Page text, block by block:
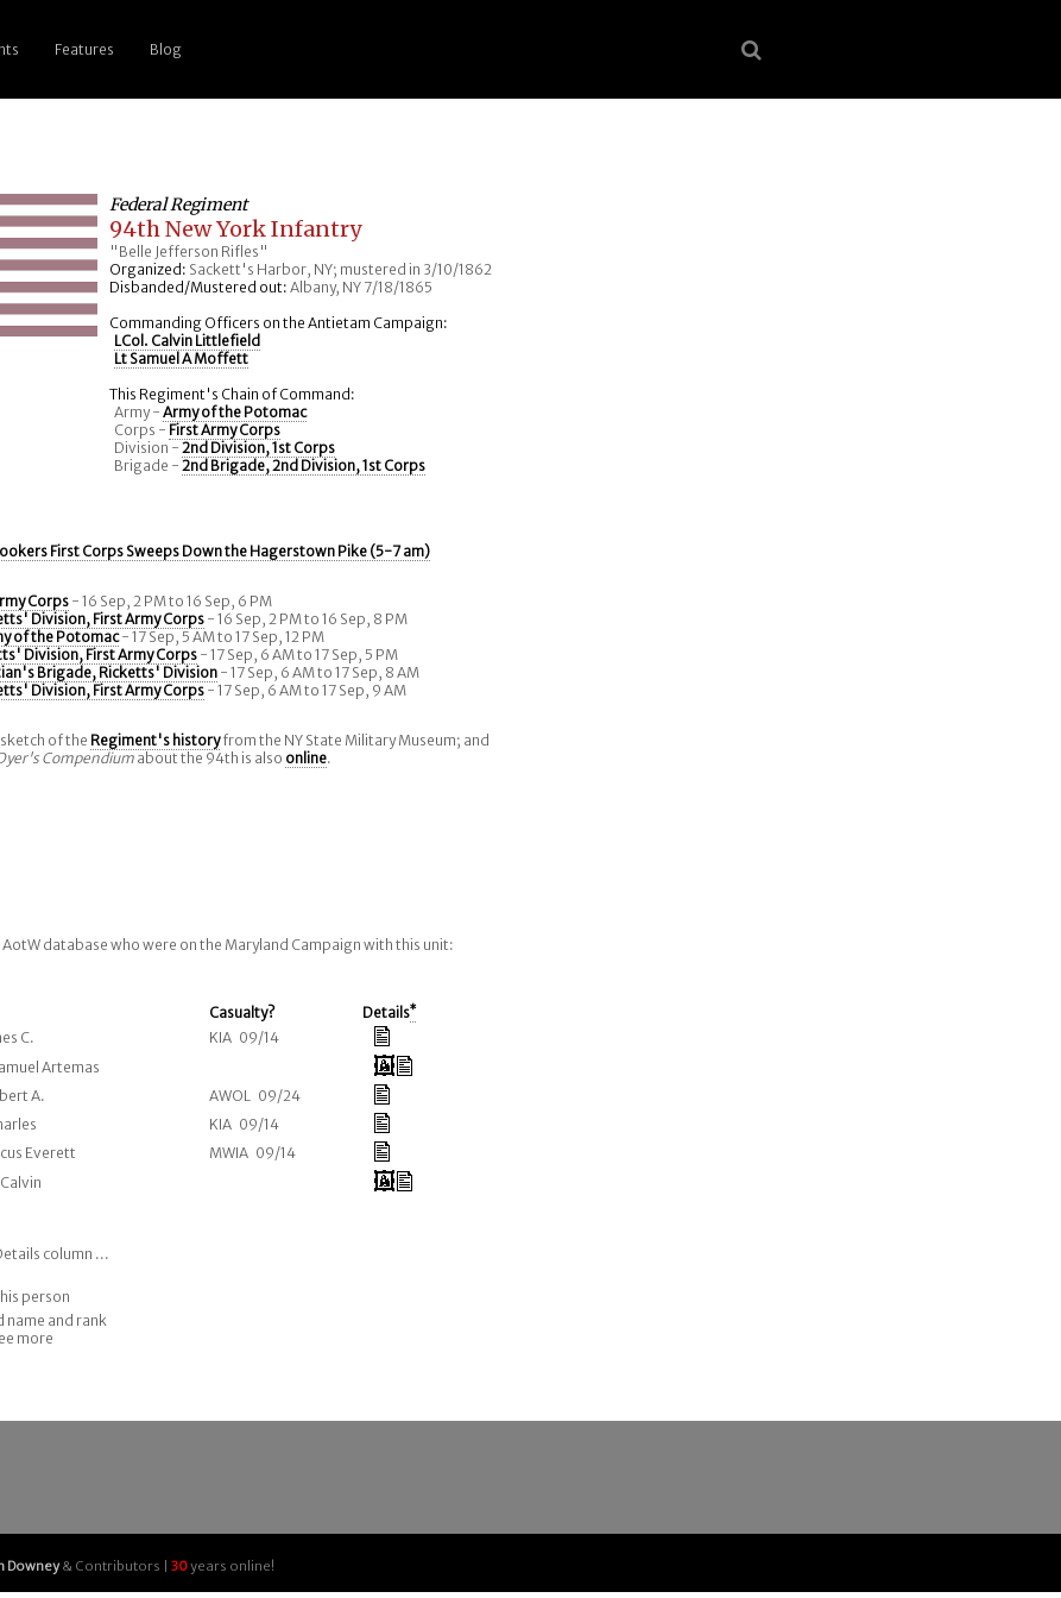
Features Blog
Federal Regiment
94th New York Infantry
"Belle Jefferson Rifles"
Organized: Sackett's Harbor, NY; mustered in 3/10/1862
Disbanded/Mustered out: Albany, NY 7/18/1865
Commanding Officers on the Antietam Campaign:
LCol. Calvin Littlefield
Lt Samuel A Moffett
This Regiment's Chain of Command:
Army -Army of the Potomac
Corps - First Army Corps
Division -2nd Division, 1st Corps
Brigade -2nd Brigade, 2nd Division, 1st Corps
First Corps Sweeps Down the Hagerstown Pike (5-7 am)
Corps - 16 Sep, 2 PM to 16 Sep, 6 PM
Division, First Army Corps - 16 Sep, 2 PM to 16 Sep, 8 PM
of the Potomac- 17 Sep, 5 AM to 17 Sep, 12 PM
Division, First Army Corps - 17 Sep, 6 AM to 17 Sep, 5 PM
Brigade, Ricketts' Division - 17 Sep, 6 AM to 17 Sep, 8 AM
Division, First Army Corps - 17 Sep, 6 AM to 17 Sep, 9 AM
of the Regiment's historyfrom the NY State Military Museum; and
Compendium about the 94th is also online.
database who were on the Maryland Campaign with this unit:
Casualty? Details*
C.
KIA 09/14
Artemas
A.
AWOL 09/24
KIA 09/14
Everett
MWIA 09/14
column ...
person
name and rank
more
Downey& Contributors | 30years online!